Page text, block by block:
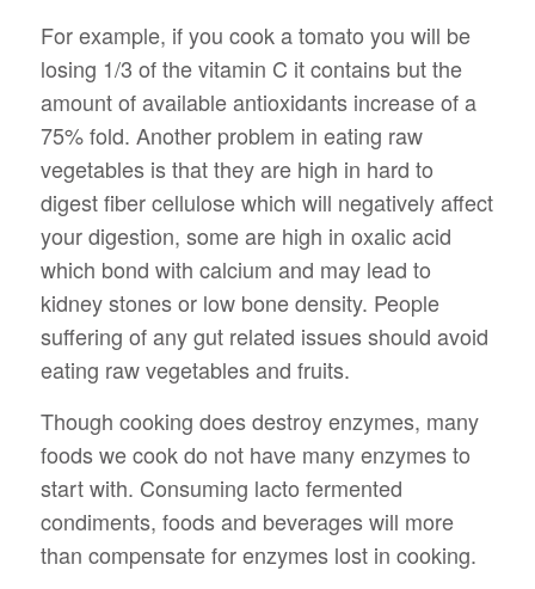
For example, if you cook a tomato you will be
losing 1/3 of the vitamin C it contains but the
amount of available antioxidants increase of a
75% fold. Another problem in eating raw
vegetables is that they are high in hard to
digest fiber cellulose which will negatively affect
your digestion, some are high in oxalic acid
which bond with calcium and may lead to
kidney stones or low bone density. People
suffering of any gut related issues should avoid
eating raw vegetables and fruits.
Though cooking does destroy enzymes, many
foods we cook do not have many enzymes to
start with. Consuming lacto fermented
condiments, foods and beverages will more
than compensate for enzymes lost in cooking.